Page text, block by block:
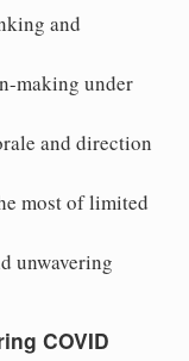
and
making under
and direction
most of limited
unwavering
COVID